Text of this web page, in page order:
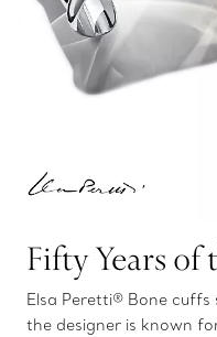
Fifty Years of
Elsa Peretti® Bone
the designer is known